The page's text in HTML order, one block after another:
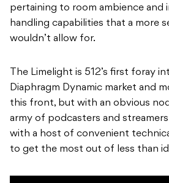
pertaining to room ambience and
handling capabilities that a more
wouldn’t allow for.
The Limelight is 512’s first foray
Diaphragm Dynamic market and
this front, but with an obvious
army of podcasters and
with a host of convenient
to get the most out of less than